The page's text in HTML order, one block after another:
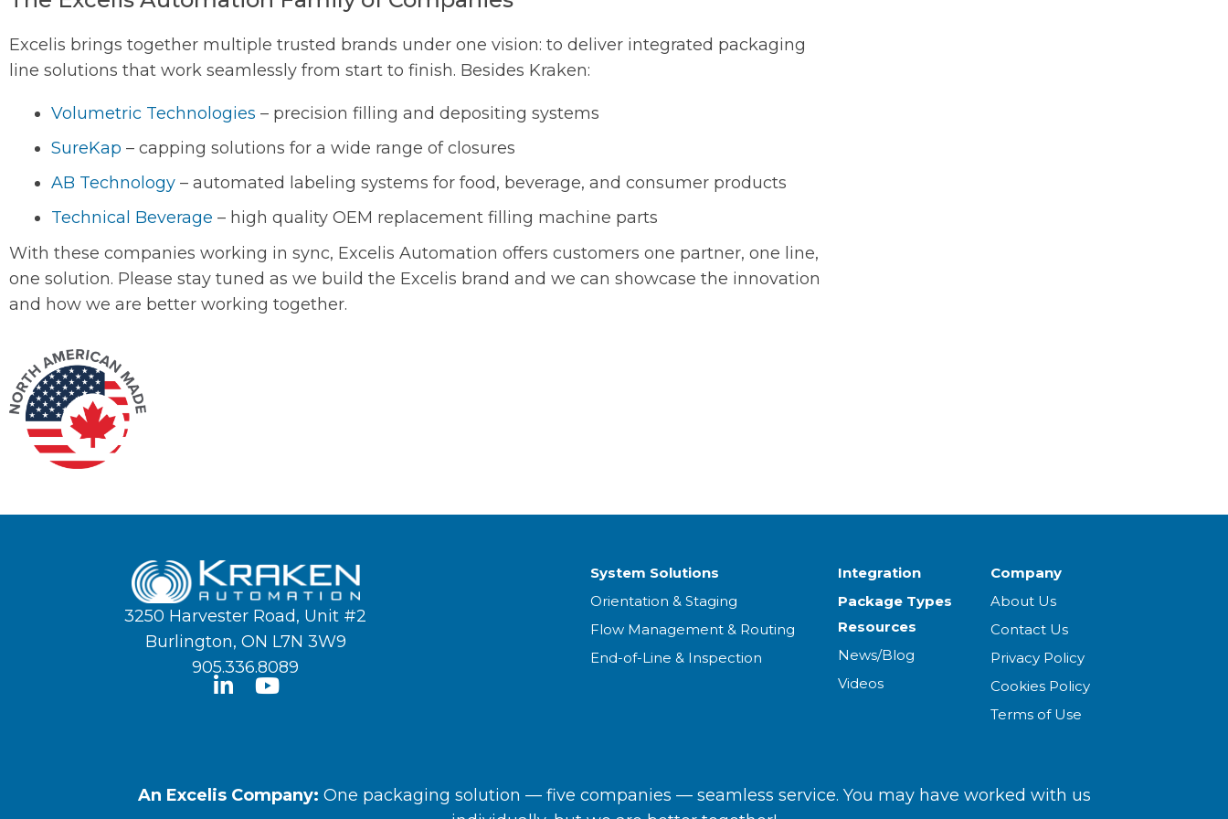
Excelis brings together multiple trusted brands under one vision: to deliver integrated packaging
line solutions that work seamlessly from start to finish. Besides Kraken:
Volumetric Technologies – precision filling and depositing systems
SureKap – capping solutions for a wide range of closures
AB Technology – automated labeling systems for food, beverage, and consumer products
Technical Beverage – high quality OEM replacement filling machine parts
With these companies working in sync, Excelis Automation offers customers one partner, one line,
one solution. Please stay tuned as we build the Excelis brand and we can showcase the innovation
and how we are better working together.
3250 Harvester Road, Unit #2
Burlington, ON L7N 3W9
905.336.8089
System Solutions
Orientation & Staging
Flow Management & Routing
End-of-Line & Inspection
Integration
Package Types
Resources
News/Blog
Videos
Company
About Us
Contact Us
Privacy Policy
Cookies Policy
Terms of Use
An Excelis Company: One packaging solution — five companies — seamless service. You may have worked with us